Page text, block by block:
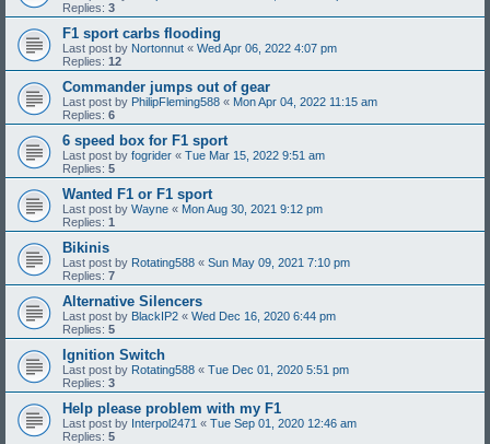
Replies: 3
F1 sport carbs flooding
Last post by Nortonnut « Wed Apr 06, 2022 4:07 pm
Replies: 12
Commander jumps out of gear
Last post by PhilipFleming588 « Mon Apr 04, 2022 11:15 am
Replies: 6
6 speed box for F1 sport
Last post by fogrider « Tue Mar 15, 2022 9:51 am
Replies: 5
Wanted F1 or F1 sport
Last post by Wayne « Mon Aug 30, 2021 9:12 pm
Replies: 1
Bikinis
Last post by Rotating588 « Sun May 09, 2021 7:10 pm
Replies: 7
Alternative Silencers
Last post by BlackIP2 « Wed Dec 16, 2020 6:44 pm
Replies: 5
Ignition Switch
Last post by Rotating588 « Tue Dec 01, 2020 5:51 pm
Replies: 3
Help please problem with my F1
Last post by Interpol2471 « Tue Sep 01, 2020 12:46 am
Replies: 5